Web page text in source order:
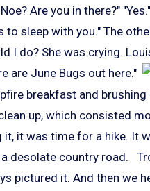
Are you in there?"
sleep with you." The
I do? She was crying.
are June Bugs out here."
breakfast and
up, which consisted
it was time for a hike. It
desolate country road.
pictured it. And then we